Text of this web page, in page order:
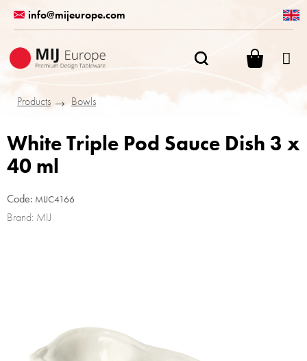
content
info@mijeurope.com
Products
Bowls
White Triple Pod Sauce Dish 3 x
40 ml
Code: MIJC4166
Brand: MIJ